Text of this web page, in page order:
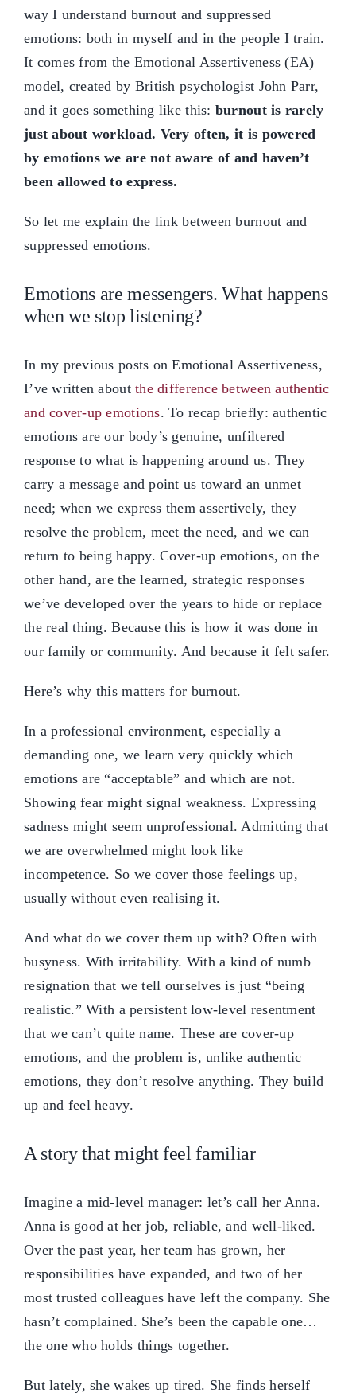
way I understand burnout and suppressed
emotions: both in myself and in the people I train.
It comes from the Emotional Assertiveness (EA)
model, created by British psychologist John Parr,
and it goes something like this: burnout is rarely
just about workload. Very often, it is powered
by emotions we are not aware of and haven’t
been allowed to express.
So let me explain the link between burnout and
suppressed emotions.
Emotions are messengers. What happens
when we stop listening?
In my previous posts on Emotional Assertiveness,
I’ve written aboutthe difference between authentic
and cover-up emotions. To recap briefly: authentic
emotions are our body’s genuine, unfiltered
response to what is happening around us. They
carry a message and point us toward an unmet
need; when we express them assertively, they
resolve the problem, meet the need, and we can
return to being happy. Cover-up emotions, on the
other hand, are the learned, strategic responses
we’ve developed over the years to hide or replace
the real thing. Because this is how it was done in
our family or community. And because it felt safer.
Here’s why this matters for burnout.
In a professional environment, especially a
demanding one, we learn very quickly which
emotions are “acceptable” and which are not.
Showing fear might signal weakness. Expressing
sadness might seem unprofessional. Admitting that
we are overwhelmed might look like
incompetence. So we cover those feelings up,
usually without even realising it.
And what do we cover them up with? Often with
busyness. With irritability. With a kind of numb
resignation that we tell ourselves is just “being
realistic.” With a persistent low-level resentment
that we can’t quite name. These are cover-up
emotions, and the problem is, unlike authentic
emotions, they don’t resolve anything. They build
up and feel heavy.
A story that might feel familiar
Imagine a mid-level manager: let’s call her Anna.
Anna is good at her job, reliable, and well-liked.
Over the past year, her team has grown, her
responsibilities have expanded, and two of her
most trusted colleagues have left the company. She
hasn’t complained. She’s been the capable one…
the one who holds things together.
But lately, she wakes up tired. She finds herself